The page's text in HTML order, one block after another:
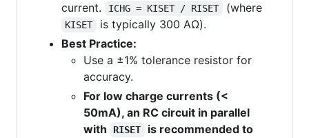
current.
ICHG = KISET / RISET (where
KISET
is typically 300 AΩ).
Best Practice:
Use a ±1% tolerance resistor for
accuracy.
For low charge currents (<
50mA), an RC circuit in parallel
with
RISET
is recommended to